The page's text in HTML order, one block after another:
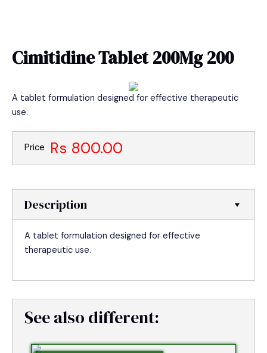
Cimitidine Tablet 200Mg 200
A tablet formulation designed for effective therapeutic
use.
Price Rs 800.00
Description
A tablet formulation designed for effective
therapeutic use.
See also different: